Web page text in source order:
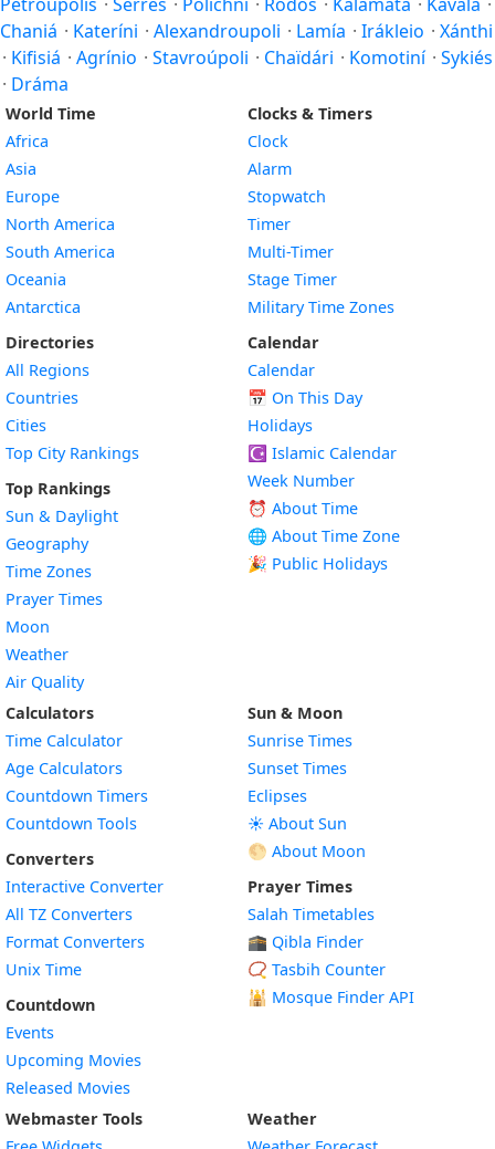
Chaniá · Kateríni · Alexandroupoli · Lamía · Irákleio · Xánthi
· Kifisiá · Agrínio · Stavroúpoli · Chaïdári · Komotiní · Sykiés
· Dráma
World Time
Africa
Asia
Europe
North America
South America
Oceania
Antarctica
Directories
All Regions
Countries
Cities
Top City Rankings
Top Rankings
Sun & Daylight
Geography
Time Zones
Prayer Times
Moon
Weather
Air Quality
Clocks & Timers
Clock
Alarm
Stopwatch
Timer
Multi-Timer
Stage Timer
Military Time Zones
Calendar
Calendar
📅 On This Day
Holidays
☪️ Islamic Calendar
Week Number
⏰ About Time
🌐 About Time Zone
🎉 Public Holidays
Calculators
Time Calculator
Age Calculators
Countdown Timers
Countdown Tools
Converters
Interactive Converter
All TZ Converters
Format Converters
Unix Time
Countdown
Events
Upcoming Movies
Released Movies
Sun & Moon
Sunrise Times
Sunset Times
Eclipses
☀️ About Sun
🌕 About Moon
Prayer Times
Salah Timetables
🕋 Qibla Finder
📿 Tasbih Counter
🕌 Mosque Finder API
Webmaster Tools
Weather